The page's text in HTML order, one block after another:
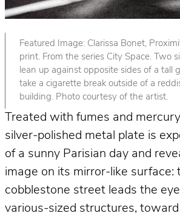
Featured Image: Clarissa Bonet,
print. From the series City Space. Two
lean up against opposite sides of a tall
take a cigarette break outside of a
building. Photo courtesy of the artist.
Treated with fumes and
silver-polished metal plate is
of a sunny Parisian day and
image on its mirror-like surface:
cobblestone street leads the
various-sized structures,